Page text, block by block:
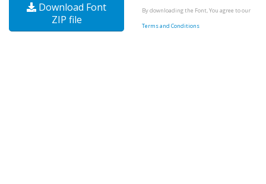
Download Font
ZIP file
By downloading the Font, You agree to our
Terms and Conditions